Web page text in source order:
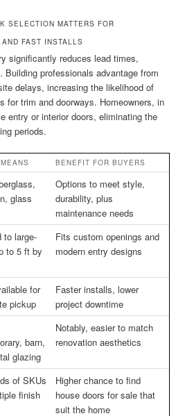
SELECTION MATTERS FOR
FAST INSTALLS
significantly reduces lead times,
Building professionals advantage from
delays, increasing the likelihood of
for trim and doorways. Homeowners, in
entry or interior doors, eliminating the
periods.
BENEFIT FOR BUYERS
glass
Options to meet style,
durability, plus
maintenance needs
to large-
to 5 ft by
Fits custom openings and
modern entry designs
for
pickup
Faster installs, lower
project downtime
barn,
glazing
Notably, easier to match
renovation aesthetics
of SKUs
finish
Higher chance to find
house doors for sale that
suit the home